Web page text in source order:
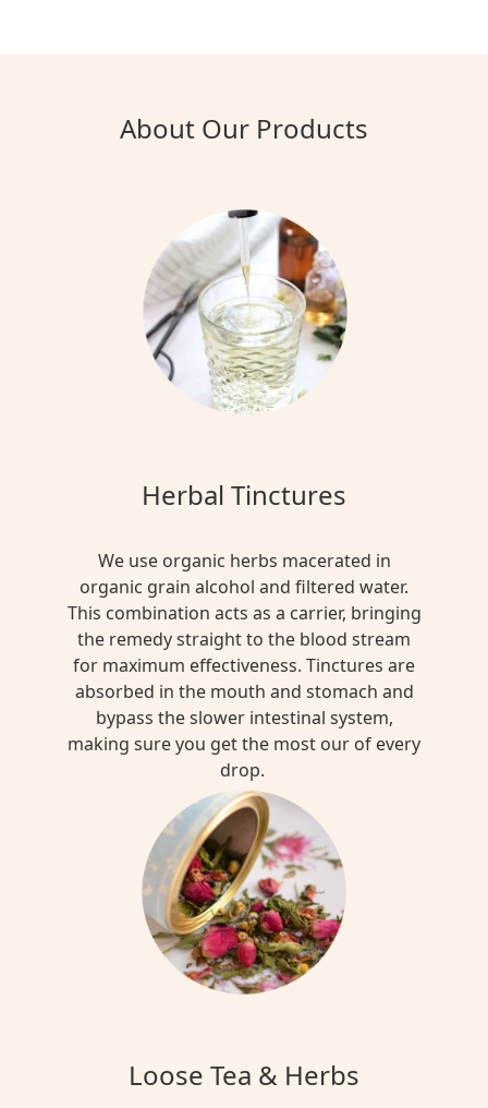
About Our Products
Herbal Tinctures
We use organic herbs macerated in
organic grain alcohol and filtered water.
This combination acts as a carrier, bringing
the remedy straight to the blood stream
for maximum effectiveness. Tinctures are
absorbed in the mouth and stomach and
bypass the slower intestinal system,
making sure you get the most our of every
drop.
Loose Tea & Herbs